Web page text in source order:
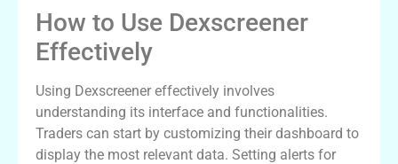
How to Use Dexscreener
Effectively
Using Dexscreener effectively involves
understanding its interface and functionalities.
Traders can start by customizing their dashboard to
display the most relevant data. Setting alerts for